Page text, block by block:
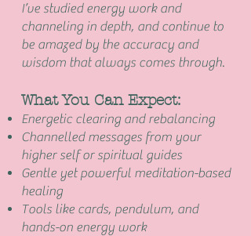
I’ve studied energy work and
channeling in depth, and continue to
be amazed by the accuracy and
wisdom that always comes through.
What You Can Expect:
Energetic clearing and rebalancing
Channelled messages from your
higher self or spiritual guides
Gentle yet powerful meditation-based
healing
Tools like cards, pendulum, and
hands-on energy work